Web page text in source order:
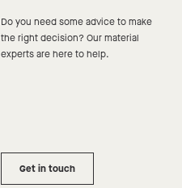
Do you need some advice to make
the right decision? Our material
experts are here to help.
Get in touch